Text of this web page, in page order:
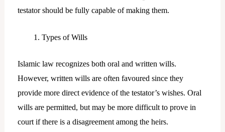
testator should be fully capable of making them.
Types of Wills
Islamic law recognizes both oral and written wills.
However, written wills are often favoured since they
provide more direct evidence of the testator’s wishes. Oral
wills are permitted, but may be more difficult to prove in
court if there is a disagreement among the heirs.